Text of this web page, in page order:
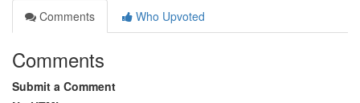
Comments
Who Upvoted
Comments
Submit a Comment